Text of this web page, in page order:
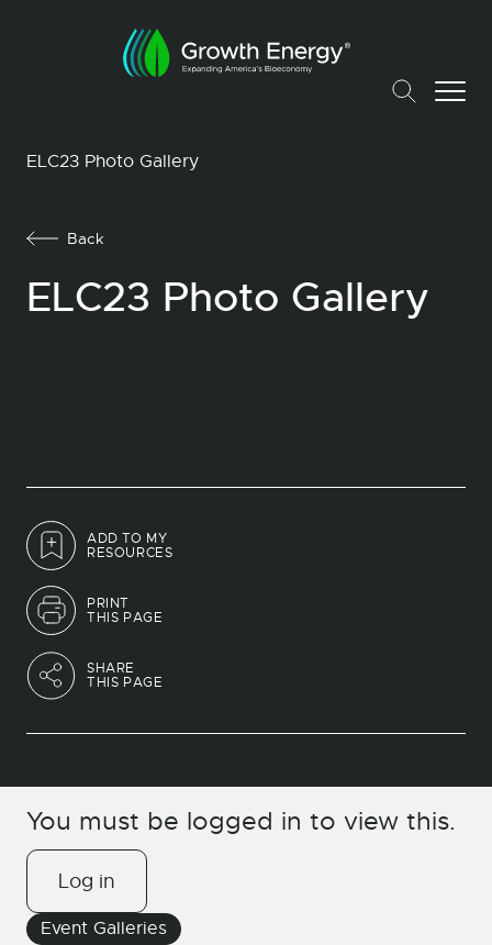
ELC23 Photo Gallery
ADD TO MY
RESOURCES
PRINT
THIS PAGE
SHARE
THIS PAGE
Back
ELC23 Photo Gallery
Event Galleries
You must be logged in to view this.
Log in